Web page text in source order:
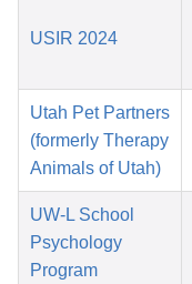
USIR 2024
Utah Pet Partners
(formerly Therapy
Animals of Utah)
UW-L School
Psychology
Program